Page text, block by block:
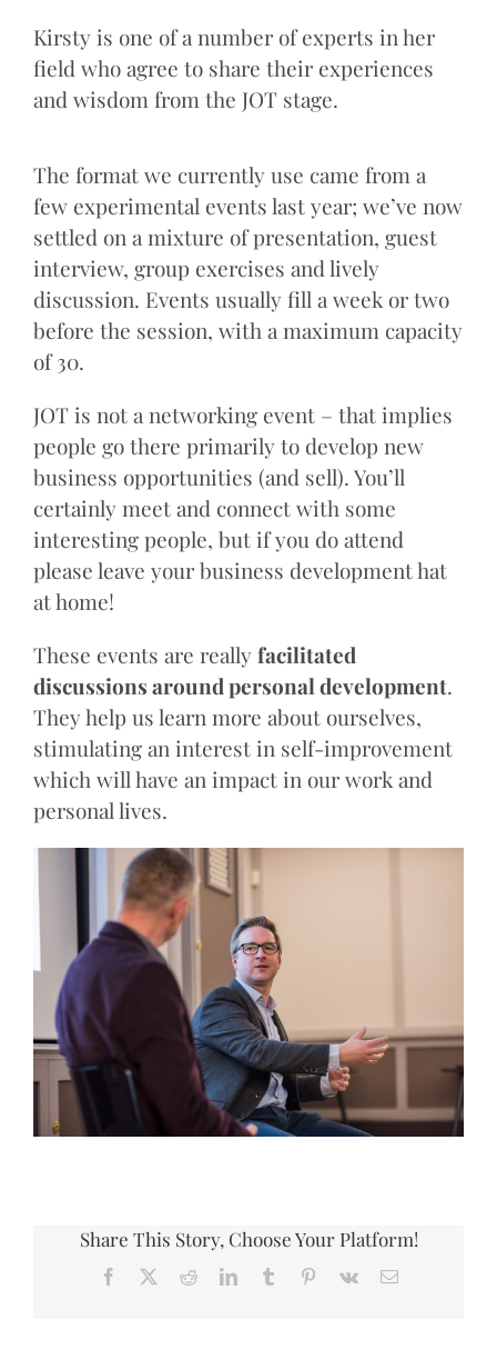
Kirsty is one of a number of experts in her
field who agree to share their experiences
and wisdom from the JOT stage.
The format we currently use came from a
few experimental events last year; we’ve now
settled on a mixture of presentation, guest
interview, group exercises and lively
discussion. Events usually fill a week or two
before the session, with a maximum capacity
of 30.
JOT is not a networking event – that implies
people go there primarily to develop new
business opportunities (and sell). You’ll
certainly meet and connect with some
interesting people, but if you do attend
please leave your business development hat
at home!
These events are reallyfacilitated
discussions around personal development.
They help us learn more about ourselves,
stimulating an interest in self-improvement
which will have an impact in our work and
personal lives.
Share This Story, Choose Your Platform!
Facebook RedditLinkedInTumblr Pinterest
Vk Email